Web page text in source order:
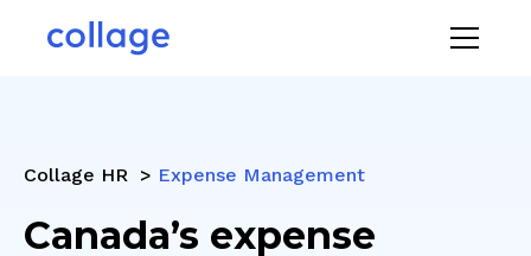
Collage HR > Expense Management
Canada’s expense